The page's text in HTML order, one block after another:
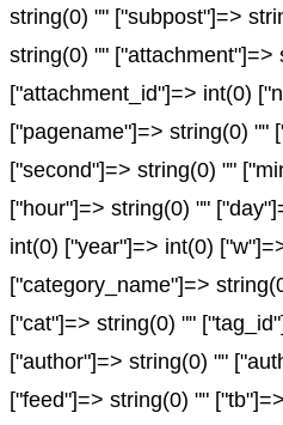
string(0) "" ["subpost"]=>
string(0) "" ["attachment"]=>
["attachment_id"]=> int(0)
["pagename"]=> string(0) ""
["second"]=> string(0) ""
["hour"]=> string(0) ""
int(0) ["year"]=> int(0)
["category_name"]=>
["cat"]=> string(0) ""
["author"]=> string(0) ""
["feed"]=> string(0) ""